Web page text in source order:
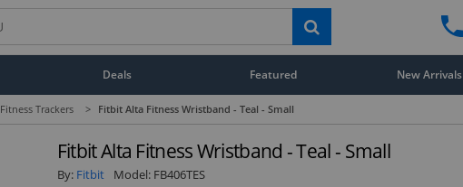
Deals Featured New Arrivals
Fitness Trackers > Fitbit Alta Fitness Wristband - Teal - Small
Fitbit Alta Fitness Wristband - Teal - Small
By: Fitbit Model: FB406TES